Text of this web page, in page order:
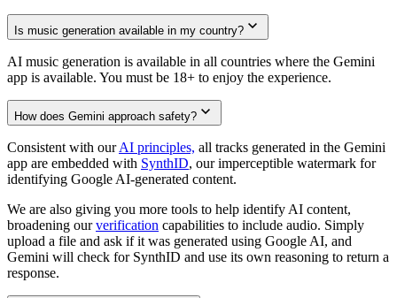
Is music generation available in my country?
AI music generation is available in all countries where the Gemini
app is available. You must be 18+ to enjoy the experience.
How does Gemini approach safety?
Consistent with ourAI principles, all tracks generated in the Gemini
app are embedded with SynthID, our imperceptible watermark for
identifying Google AI-generated content.
We are also giving you more tools to help identify AI content,
broadening ourverification capabilities to include audio. Simply
upload a file and ask if it was generated using Google AI, and
Gemini will check for SynthID and use its own reasoning to return a
response.